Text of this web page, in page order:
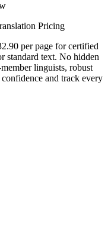
Pricing
per page for certified
standard text. No hidden
linguists, robust
and track every